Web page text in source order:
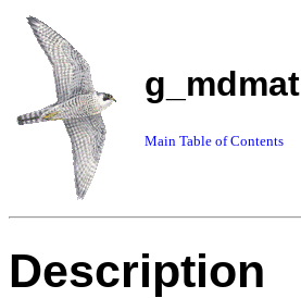
g_mdmat
Main Table of Contents
Description